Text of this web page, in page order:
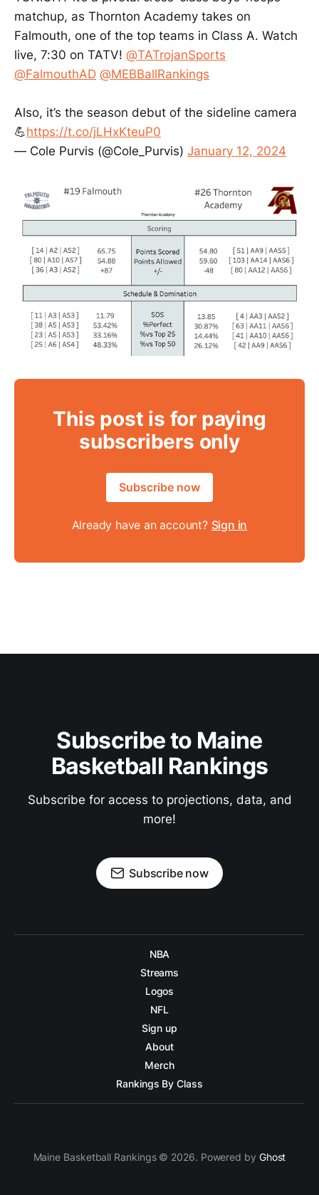
matchup, as Thornton Academy takes on
Falmouth, one of the top teams in Class A. Watch
live, 7:30 on TATV! @TATrojanSports
@FalmouthAD @MEBBallRankings
Also, it’s the season debut of the sideline camera
💪https://t.co/jLHxKteuP0
— Cole Purvis (@Cole_Purvis) January 12, 2024
This post is for paying
subscribers only
Subscribe now
Already have an account? Sign in
Subscribe to Maine
Basketball Rankings
Subscribe for access to projections, data, and
more!
Subscribe now
NBA
Streams
Logos
NFL
Sign up
About
Merch
Rankings By Class
Maine Basketball Rankings © 2026. Powered by Ghost